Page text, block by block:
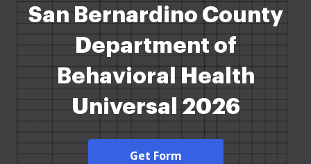
San Bernardino County
Department of
Behavioral Health
Universal 2026
Get Form